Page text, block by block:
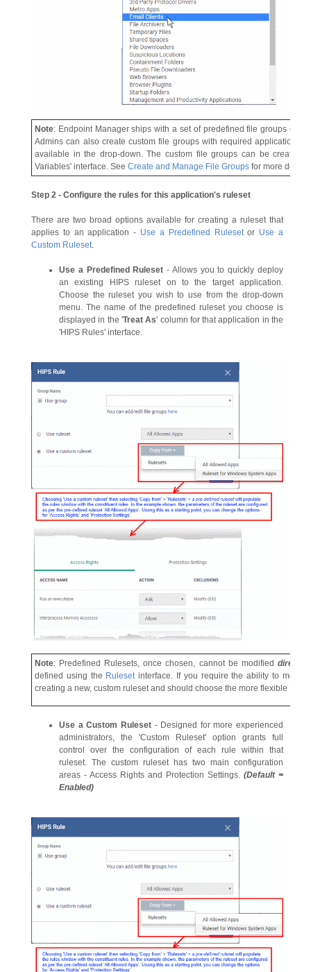
Note: Endpoint Manager ships with a set of predefined file groups
Admins can also create custom file groups with required applications.
available in the drop-down. The custom file groups can be created
Variables' interface. See Create and Manage File Groups for more
Step 2 - Configure the rules for this application's ruleset
There are two broad options available for creating a ruleset that
applies to an application - Use a Predefined Rulesetor Use a
Custom Ruleset.
Use a Predefined Ruleset- Allows you to quickly deploy
an existing HIPS ruleset on to the target application.
Choose the ruleset you wish to use from the drop-down
menu. The name of the predefined ruleset you choose is
displayed in the 'Treat As' column for that application in the
'HIPS Rules' interface.
Note: Predefined Rulesets, once chosen, cannot be modified directly
defined using the Ruleset interface. If you require the ability to
creating a new, custom ruleset and should choose the more flexible
Use a Custom Ruleset- Designed for more experienced
administrators, the 'Custom Ruleset' option grants full
control over the configuration of each rule within that
ruleset. The custom ruleset has two main configuration
areas - Access Rights and Protection Settings. (Default =
Enabled)